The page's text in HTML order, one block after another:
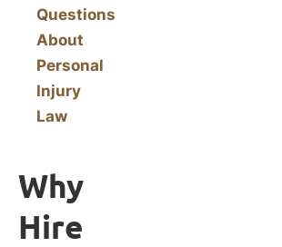
Questions
About
Personal
Injury
Law
Why
Hire